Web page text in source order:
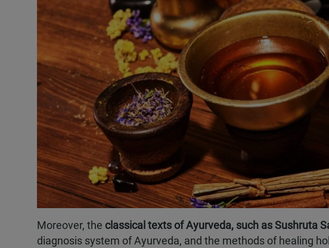
Moreover, the classical texts of Ayurveda, such as Sushruta
diagnosis system of Ayurveda, and the methods of healing